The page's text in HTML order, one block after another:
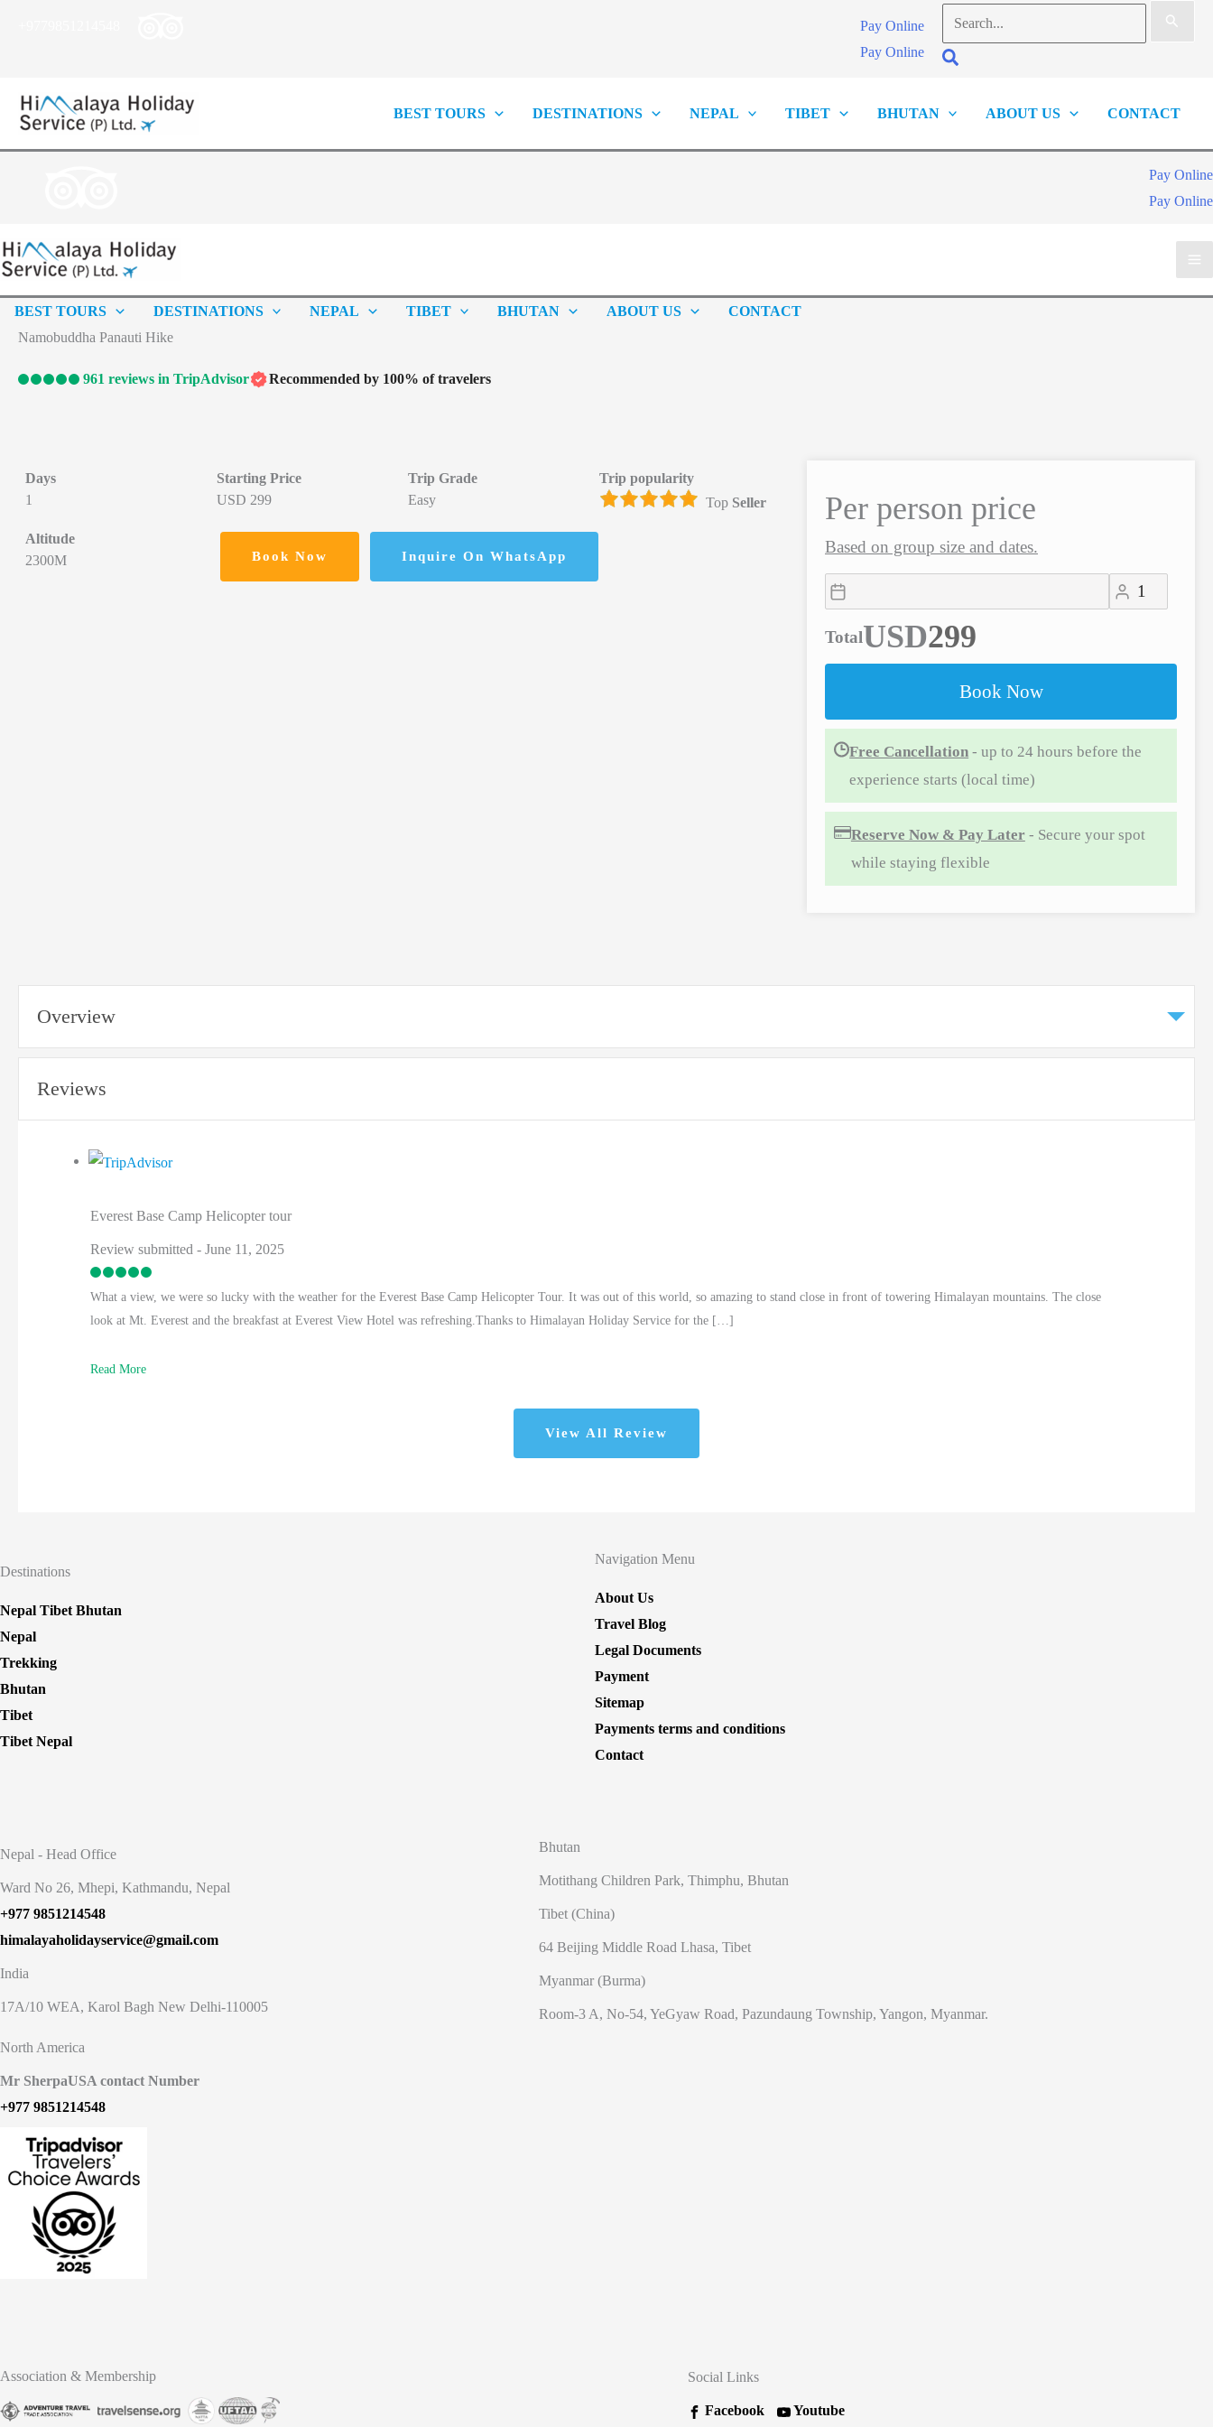
Pay Online
Pay Online
for:
Search
BEST TOURS DESTINATIONS NEPAL TIBET BHUTAN ABOUT US CONTACT
Pay Online
Pay Online
BEST TOURS DESTINATIONS NEPAL TIBET BHUTAN ABOUT US
CONTACT
Namobuddha Panauti Hike
961 reviews in TripAdvisor Recommended by 100% of travelers
Days
1
Starting Price
USD 299
Trip Grade
Easy
Trip popularity
Top Seller
Altitude
2300M
Book Now Inquire On WhatsApp
Per person price
Based on group size and dates.
TotalUSD
Book Now
Free Cancellation - up to 24 hours before the
experience starts (local time)
Reserve Now & Pay Later - Secure your spot
while staying flexible
Overview
Reviews
Everest Base Camp Helicopter tour
Review submitted - June 11, 2025
What a view, we were so lucky with the weather for the Everest Base Camp Helicopter Tour. It was out of this world, so amazing to stand close in front of towering Himalayan mountains. The close
look at Mt. Everest and the breakfast at Everest View Hotel was refreshing.Thanks to Himalayan Holiday Service for the […]
Read More
View All Review
Destinations
Nepal Tibet Bhutan
Nepal
Trekking
Bhutan
Tibet
Tibet Nepal
Navigation Menu
About Us
Travel Blog
Legal Documents
Payment
Sitemap
Payments terms and conditions
Contact
Nepal - Head Office
Ward No 26, Mhepi, Kathmandu, Nepal
+977 9851214548
himalayaholidayservice@gmail.com
India
17A/10 WEA, Karol Bagh New Delhi-110005
Bhutan
Motithang Children Park, Thimphu, Bhutan
Tibet (China)
64 Beijing Middle Road Lhasa, Tibet
Myanmar (Burma)
Room-3 A, No-54, YeGyaw Road, Pazundaung Township, Yangon, Myanmar.
North America
Mr SherpaUSA contact Number
+977 9851214548
Association & Membership Social Links
Facebook Youtube